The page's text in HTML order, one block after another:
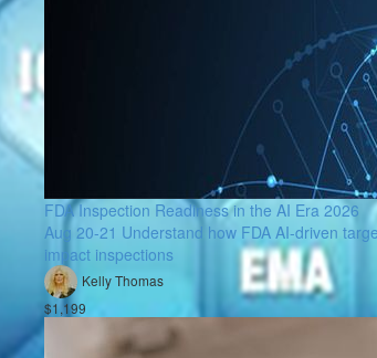
FDA Inspection Readiness in the AI Era 2026
Aug 20-21 Understand how FDA AI-driven
impact inspections
Kelly Thomas
$1,199